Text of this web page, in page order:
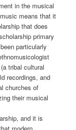
in the musical
means that it
that does
primary
particularly
tribal cultural
recordings, and
churches of
their musical
and it is
modern